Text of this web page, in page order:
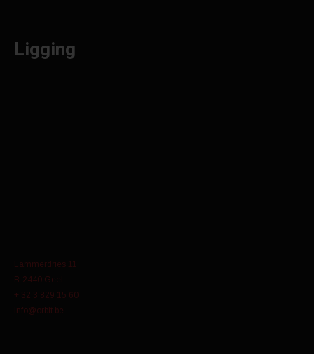
Ligging
Lammerdries 11
B-2440 Geel
+ 32 3 829 15 60
info@orbit.be